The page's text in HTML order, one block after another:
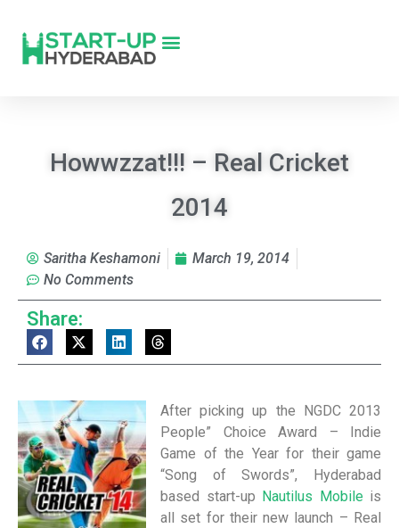
Howwzzat!!! – Real Cricket
2014
Saritha Keshamoni
March 19, 2014
No Comments
Share:
After picking up the NGDC 2013
People” Choice Award – Indie
Game of the Year for their game
“Song of Swords”, Hyderabad
based start-up Nautilus Mobileis
all set for their new launch – Real